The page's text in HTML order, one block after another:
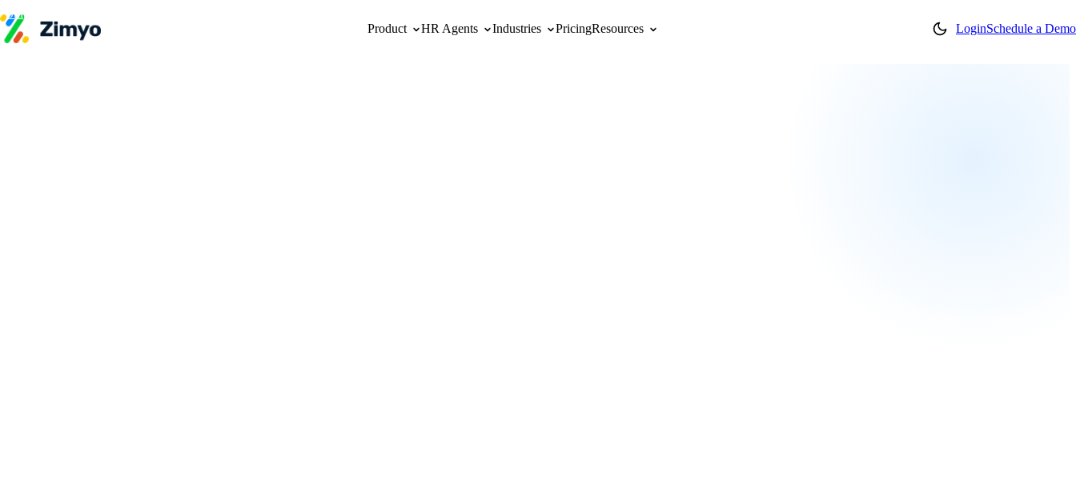
Skip to content
Product
HR Agents Industries PricingResources LoginSchedule a Demo